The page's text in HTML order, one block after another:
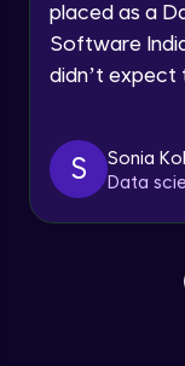
placed as a
Software
didn’t expect
S
Sonia
Data